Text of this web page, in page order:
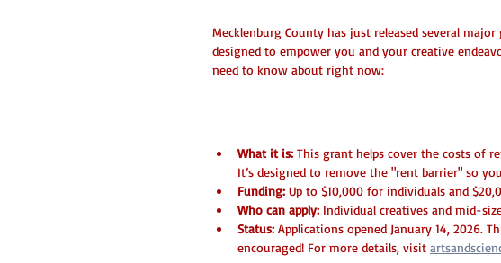
Mecklenburg County has just released several
designed to empower you and your creative
need to know about right now:
What it is: This grant helps cover the costs of
It’s designed to remove the "rent barrier" so
Funding: Up to $10,000 for individuals and
Who can apply: Individual creatives and mid-
Status: Applications opened January 14, 2026.
encouraged! For more details, visit